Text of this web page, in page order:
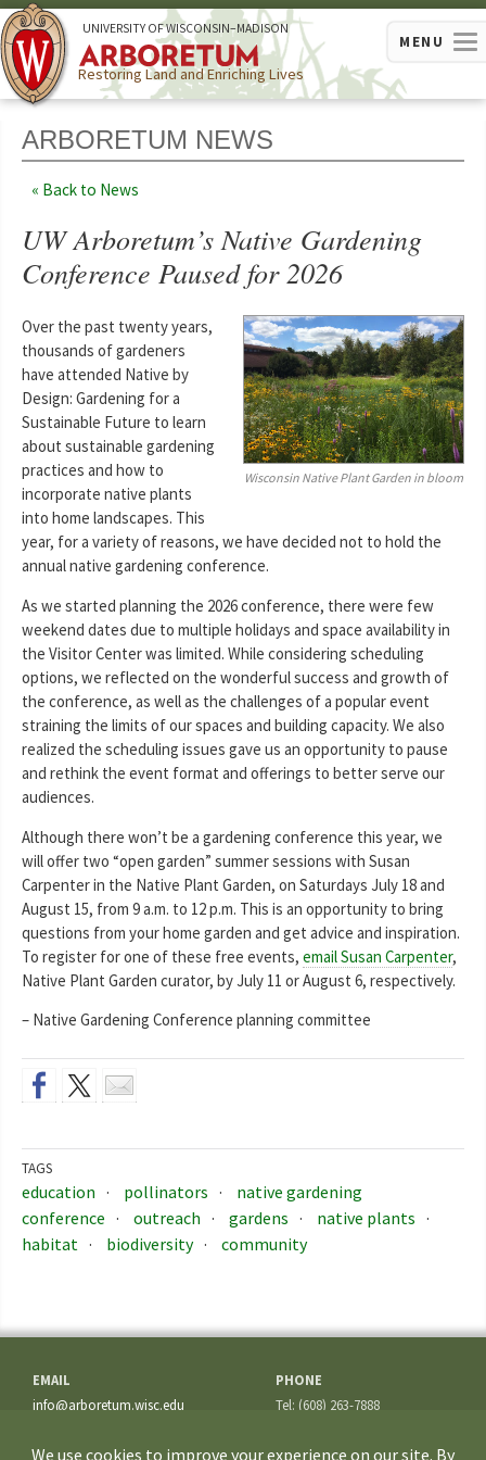
UNIVERSITY OFWISCONSIN–MADISON
Restoring Land and Enriching Lives
MENU
ARBORETUM NEWS
Back to News
UW Arboretum’s Native Gardening
Conference Paused for 2026
Wisconsin Native Plant Garden in bloom
Over the past twenty years,
thousands of gardeners
have attended Native by
Design: Gardening for a
Sustainable Future to learn
about sustainable gardening
practices and how to
incorporate native plants
into home landscapes. This
year, for a variety of reasons, we have decided not to hold the
annual native gardening conference.
As we started planning the 2026 conference, there were few
weekend dates due to multiple holidays and space availability in
the Visitor Center was limited. While considering scheduling
options, we reflected on the wonderful success and growth of
the conference, as well as the challenges of a popular event
straining the limits of our spaces and building capacity. We also
realized the scheduling issues gave us an opportunity to pause
and rethink the event format and offerings to better serve our
audiences.
Although there won’t be a gardening conference this year, we
will offer two “open garden” summer sessions with Susan
Carpenter in the Native Plant Garden, on Saturdays July 18 and
August 15, from 9 a.m. to 12 p.m. This is an opportunity to bring
questions from your home garden and get advice and inspiration.
To register for one of these free events, email Susan Carpenter,
Native Plant Garden curator, by July 11 or August 6, respectively.
– Native Gardening Conference planning committee
TAGS
education pollinators
native gardening
conference
outreach gardens
native plants
habitat
biodiversity community
EMAIL
info@arboretum.wisc.edu
PHONE
Tel: (608) 263-7888